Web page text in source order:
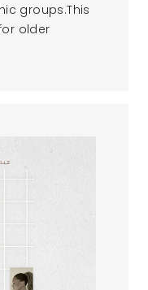
groups.This
older